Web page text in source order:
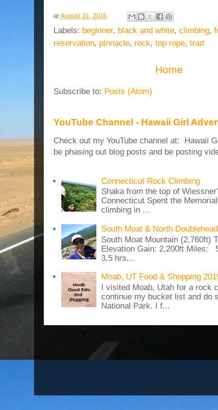
at August 21, 2016
Labels: beginner, black and white, climbing,
reservation, pinnacle, rock, top rope, trad
Home
Subscribe to: Posts (Atom)
YouTube Channel - Hawaii Girl
Check out my YouTube channel at: Hawaii
be phasing out blog posts and be posting
Connecticut Rock Climbing
Shaka from the top of
Connecticut Spent the
climbing in ...
South Moat & North
South Moat Mountain (2,760ft)
Elevation Gain: 2,200ft Miles:
3.5 hrs...
Moab, UT Food & Shopping
I visited Moab, Utah for a rock
continue my bucket list and do
National Park. I f...